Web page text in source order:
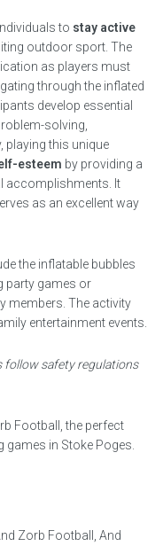
to stay active
outdoor sport. The
as players must
through the inflated
develop essential
solving,
playing this unique
esteem by providing a
accomplishments. It
as an excellent way
the inflatable bubbles
party games or
members. The activity
entertainment events.
follow safety regulations
Football, the perfect
in Stoke Poges.